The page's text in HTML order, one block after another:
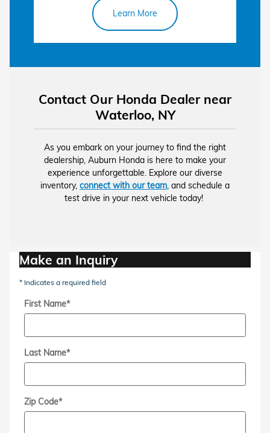
Learn More
Contact Our Honda Dealer near
Waterloo, NY
As you embark on your journey to find the right
dealership, Auburn Honda is here to make your
experience unforgettable. Explore our diverse
inventory, connect with our team, and schedule a
test drive in your next vehicle today!
Make an Inquiry
* Indicates a required field
First Name*
Last Name*
Zip Code*